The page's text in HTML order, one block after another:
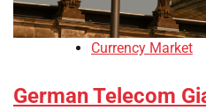
Currency Market
German Telecom